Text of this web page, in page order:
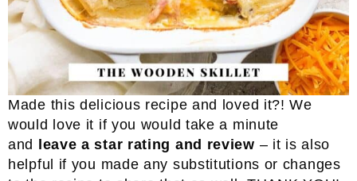
Made this delicious recipe and loved it?! We
would love it if you would take a minute
and
leave a star rating and review – it is also
helpful if you made any substitutions or changes